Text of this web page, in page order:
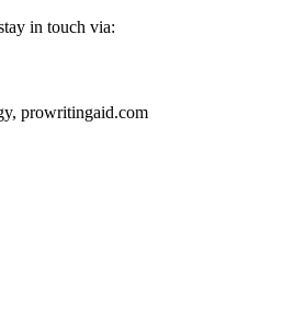
in touch via:
prowritingaid.com